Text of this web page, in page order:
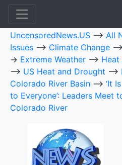
UncensoredNews.US --> All
Issues --> Climate Change -->
-> Extreme Weather --> Heat
--> US Heat and Drought -->
Colorado River Basin --> ‘It
to Everyone’: Leaders Meet
Colorado River